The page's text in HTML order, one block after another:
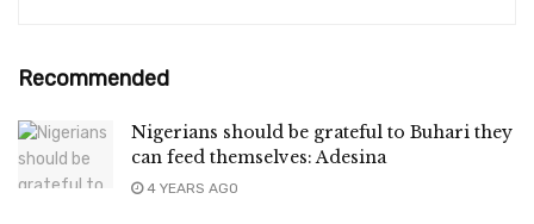
Recommended
Nigerians should be grateful to Buhari they
can feed themselves: Adesina
4 YEARS AGO